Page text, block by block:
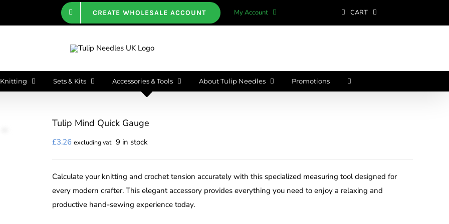
CREATE WHOLESALE ACCOUNT My Account CART
Knitting Sets & Kits Accessories & Tools About Tulip Needles Promotions
Tulip Mind Quick Gauge
£3.26 excluding vat 9 in stock
Calculate your knitting and crochet tension accurately with this specialized measuring tool designed for
every modern crafter. This elegant accessory provides everything you need to enjoy a relaxing and
productive hand-sewing experience today.